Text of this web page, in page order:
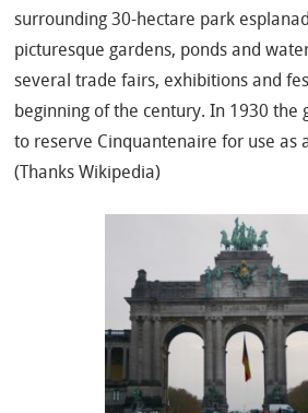
surrounding 30-hectare park
picturesque gardens, ponds and
several trade fairs, exhibitions and
beginning of the century. In 1930 the
to reserve Cinquantenaire for use as
(Thanks Wikipedia)